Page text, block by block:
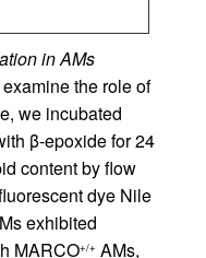
in AMs
the role of
we incubated
β-epoxide for 24
content by flow
dye Nile
exhibited
MARCO+/+ AMs,